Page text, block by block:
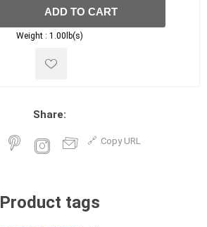
ADD TO CART
Weight : 1.00lb(s)
Share:
Copy URL
Product tags